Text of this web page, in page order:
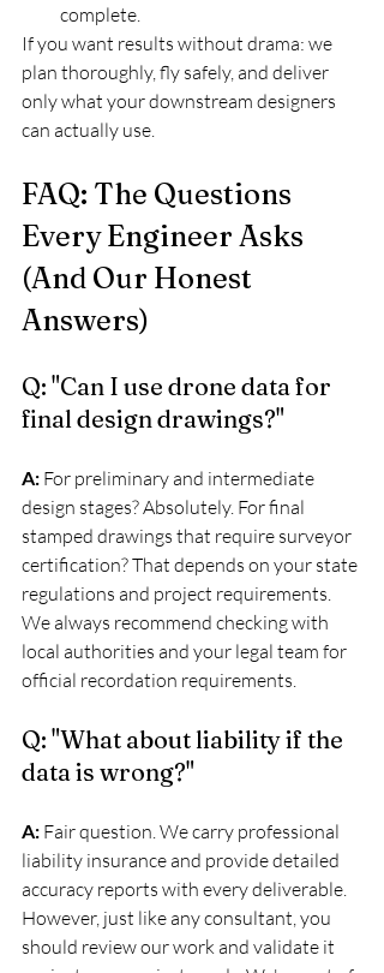
complete.
If you want results without drama: we
plan thoroughly, fly safely, and deliver
only what your downstream designers
can actually use.
FAQ: The Questions
Every Engineer Asks
(And Our Honest
Answers)
Q: "Can I use drone data for
final design drawings?"
A: For preliminary and intermediate
design stages? Absolutely. For final
stamped drawings that require surveyor
certification? That depends on your state
regulations and project requirements.
We always recommend checking with
local authorities and your legal team for
official recordation requirements.
Q: "What about liability if the
data is wrong?"
A: Fair question. We carry professional
liability insurance and provide detailed
accuracy reports with every deliverable.
However, just like any consultant, you
should review our work and validate it